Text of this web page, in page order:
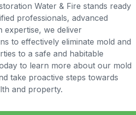
Water & Fire stands ready
professionals, advanced
expertise, we deliver
to effectively eliminate mold and
to a safe and habitable
to learn more about our mold
take proactive steps towards
and property.